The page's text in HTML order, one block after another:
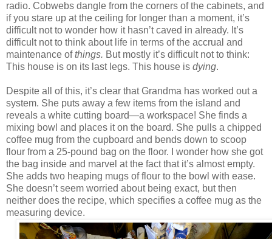
radio. Cobwebs dangle from the corners of the cabinets, and
if you stare up at the ceiling for longer than a moment, it’s
difficult not to wonder how it hasn’t caved in already. It’s
difficult not to think about life in terms of the accrual and
maintenance ofthings. But mostly it’s difficult not to think:
This house is on its last legs. This house is dying.
Despite all of this, it’s clear that Grandma has worked out a
system. She puts away a few items from the island and
reveals a white cutting board—a workspace! She finds a
mixing bowl and places it on the board. She pulls a chipped
coffee mug from the cupboard and bends down to scoop
flour from a 25-pound bag on the floor. I wonder how she got
the bag inside and marvel at the fact that it’s almost empty.
She adds two heaping mugs of flour to the bowl with ease.
She doesn’t seem worried about being exact, but then
neither does the recipe, which specifies a coffee mug as the
measuring device.